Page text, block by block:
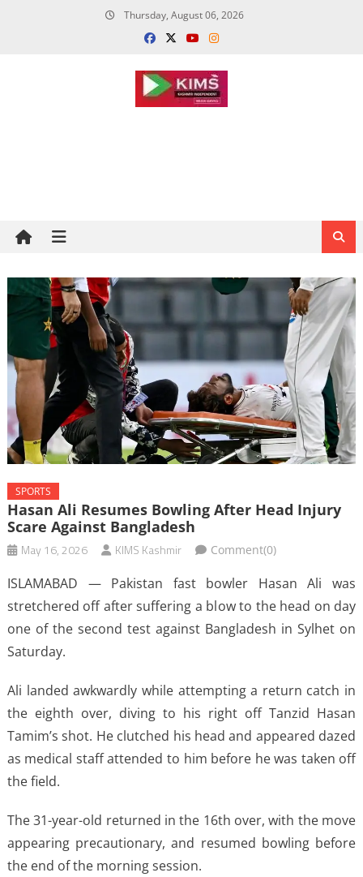
Thursday, August 06, 2026
SPORTS
Hasan Ali Resumes Bowling After Head Injury
Scare Against Bangladesh
May 16, 2026 KIMS Kashmir Comment(0)
ISLAMABAD — Pakistan fast bowler Hasan Ali was
stretchered off ​after suffering a blow ‌to the head on day
one of the second test ​against Bangladesh in Sylhet ​on
Saturday.
Ali landed awkwardly while ⁠attempting a return catch ​in
the eighth over, diving ​to his right off Tanzid Hasan
Tamim’s shot. He clutched his ​head and appeared dazed
​as medical staff attended to him before ‌he ⁠was taken off
the field.
The 31-year-old returned in the 16th over, with the ​move
appearing ​precautionary, ⁠and resumed bowling before
the end of ​the morning session.